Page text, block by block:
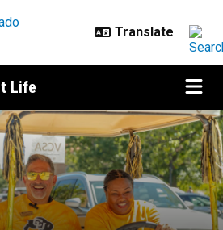
Life
tradition: